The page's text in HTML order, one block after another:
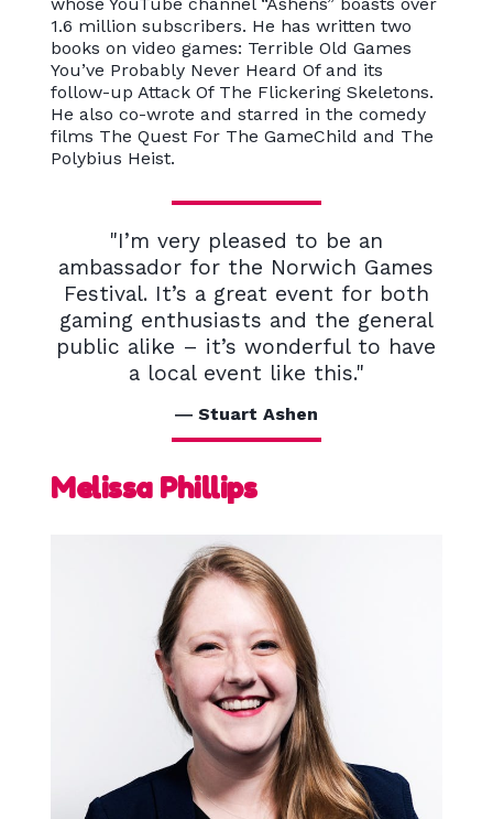
1.6 million subscribers. He has written two
books on video games: Terrible Old Games
You’ve Probably Never Heard Of and its
follow-up Attack Of The Flickering Skeletons.
He also co-wrote and starred in the comedy
films The Quest For The GameChild and The
Polybius Heist.
"I’m very pleased to be an
ambassador for the Norwich Games
Festival. It’s a great event for both
gaming enthusiasts and the general
public alike – it’s wonderful to have
a local event like this."
Stuart Ashen
Melissa Phillips